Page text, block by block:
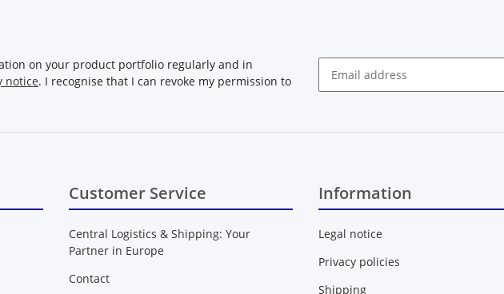
on your product portfolio regularly and in
notice. I recognise that I can revoke my permission to
Customer Service
Central Logistics & Shipping: Your
Partner in Europe
Contact
Information
Legal notice
Privacy policies
Shipping